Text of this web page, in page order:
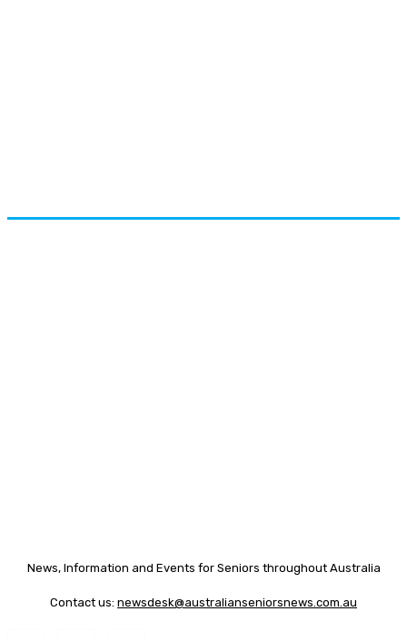
News, Information and Events for Seniors throughout Australia
Contact us: newsdesk@australianseniorsnews.com.au